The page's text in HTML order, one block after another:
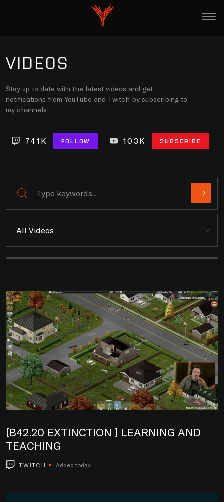
VIDEOS
Stay up to date with the latest videos and get
notifications from YouTube and Twitch by subscribing to
my channels.
741K FOLLOW 103K SUBSCRIBE
[B42.20 EXTINCTION ] LEARNING AND
TEACHING
TWITCH Added today